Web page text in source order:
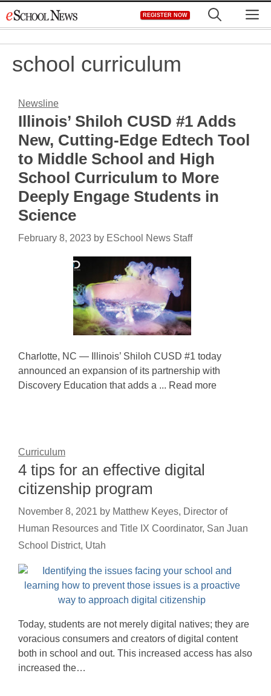
to
REGISTER NOW
school curriculum
Newsline
Illinois’ Shiloh CUSD #1 Adds
New, Cutting-Edge Edtech Tool
to Middle School and High
School Curriculum to More
Deeply Engage Students in
Science
February 8, 2023 by ESchool News Staff
Charlotte, NC — Illinois’ Shiloh CUSD #1 today
announced an expansion of its partnership with
Discovery Education that adds a ... Read more
Curriculum
4 tips for an effective digital
citizenship program
November 8, 2021 by Matthew Keyes, Director of
Human Resources and Title IX Coordinator, San Juan
School District, Utah
Today, students are not merely digital natives; they are
voracious consumers and creators of digital content
both in school and out. This increased access has also
increased the…